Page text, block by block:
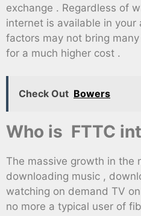
exchange . Regardless of
internet is available in your
factors may not bring
for a much higher cost .
Check Out Bowers
Who is FTTC
The massive growth in the
downloading music ,
watching on demand TV
no more a typical user of